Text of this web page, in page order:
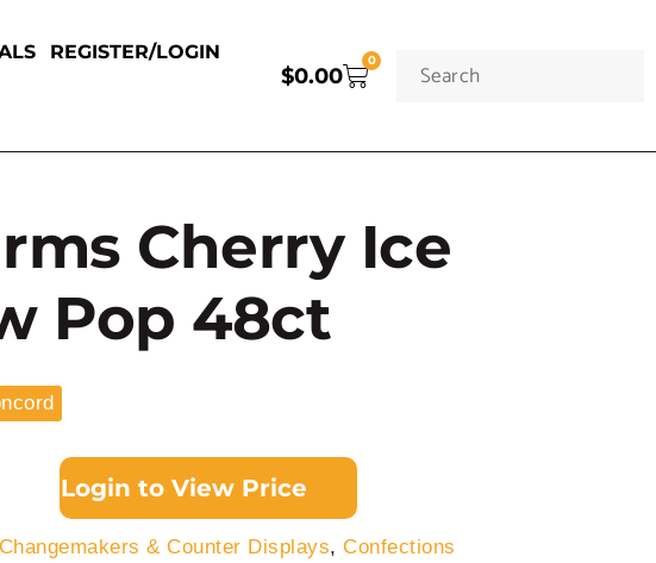
REGISTER/LOGIN
$0.00
0
Cherry Ice
Pop 48ct
Login to View Price
Changemakers & Counter Displays,Confections